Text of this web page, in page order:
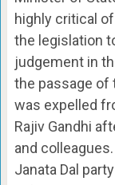
highly critical
the legislation
judgement in
the passage of
was expelled
Rajiv Gandhi
and
Janata Dal